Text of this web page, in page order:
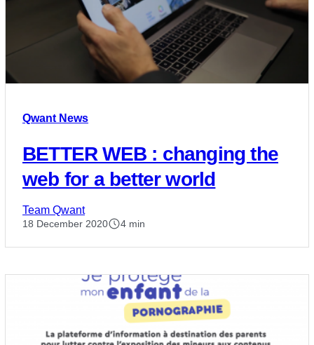
Qwant News
BETTER WEB : changing the
web for a better world
Team Qwant
18 December 2020 4 min